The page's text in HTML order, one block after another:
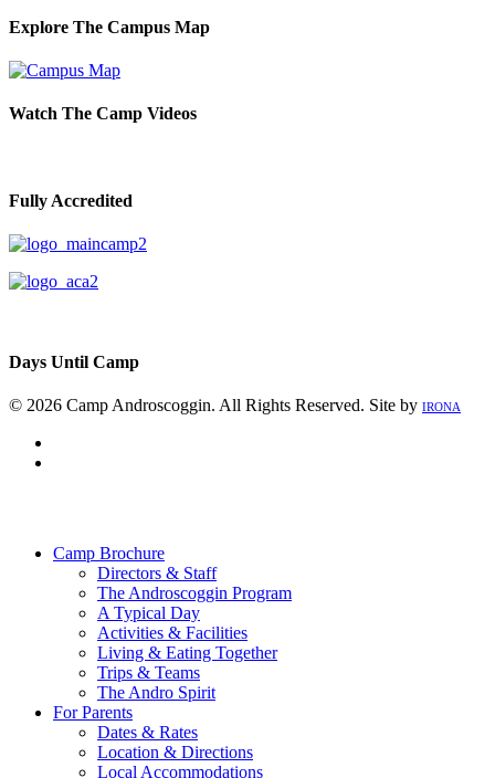
Explore The Campus Map
Watch The Camp Videos
Fully Accredited
Days Until Camp
© 2026 Camp Androscoggin. All Rights Reserved. Site by IRONA
Camp Brochure
Directors & Staff
The Androscoggin Program
A Typical Day
Activities & Facilities
Living & Eating Together
Trips & Teams
The Andro Spirit
For Parents
Dates & Rates
Location & Directions
Local Accommodations